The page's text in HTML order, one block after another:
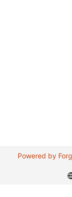
Powered by